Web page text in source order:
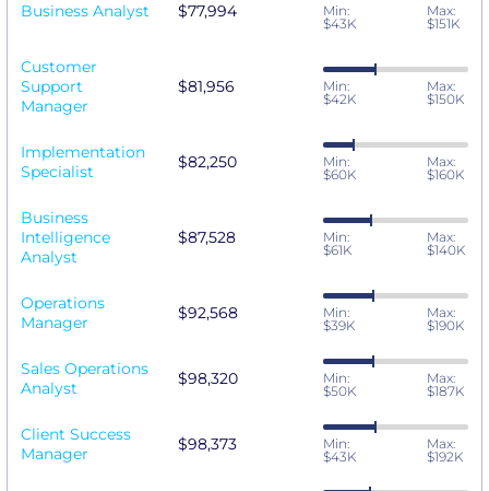
Business Analyst $77,994
Min:
$43K
Max:
$151K
Customer
Support
Manager
$81,956
Min:
$42K
Max:
$150K
Implementation
Specialist
$82,250
Min:
$60K
Max:
$160K
Business
Intelligence
Analyst
$87,528
Min:
$61K
Max:
$140K
Operations
Manager
$92,568
Min:
$39K
Max:
$190K
Sales Operations
Analyst
$98,320
Min:
$50K
Max:
$187K
Client Success
Manager
$98,373
Min:
$43K
Max:
$192K